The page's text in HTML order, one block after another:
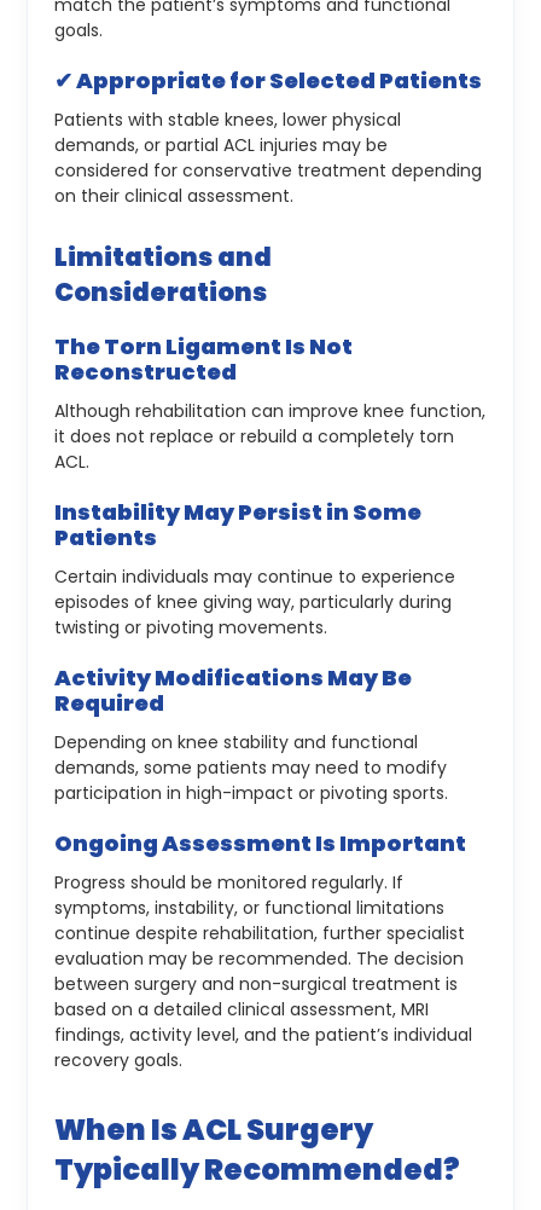
match the patient’s symptoms and functional
goals.
✔ Appropriate for Selected Patients
Patients with stable knees, lower physical
demands, or partial ACL injuries may be
considered for conservative treatment depending
on their clinical assessment.
Limitations and
Considerations
The Torn Ligament Is Not
Reconstructed
Although rehabilitation can improve knee function,
it does not replace or rebuild a completely torn
ACL.
Instability May Persist in Some
Patients
Certain individuals may continue to experience
episodes of knee giving way, particularly during
twisting or pivoting movements.
Activity Modifications May Be
Required
Depending on knee stability and functional
demands, some patients may need to modify
participation in high-impact or pivoting sports.
Ongoing Assessment Is Important
Progress should be monitored regularly. If
symptoms, instability, or functional limitations
continue despite rehabilitation, further specialist
evaluation may be recommended. The decision
between surgery and non-surgical treatment is
based on a detailed clinical assessment, MRI
findings, activity level, and the patient’s individual
recovery goals.
When Is ACL Surgery
Typically Recommended?